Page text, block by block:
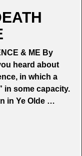
& ME By
heard about
in which a
in some capacity.
in Ye Olde …